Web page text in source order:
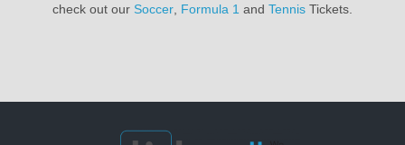
check out our Soccer Formula 1 and Tennis Tickets.